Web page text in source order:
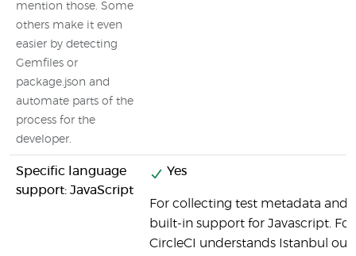
mention those. Some
others make it even
easier by detecting
Gemfiles or
package.json and
automate parts of the
process for the
developer.
Specific language
support: JavaScript
Yes
For collecting test metadata and
built-in support for Javascript.
CircleCI understands Istanbul